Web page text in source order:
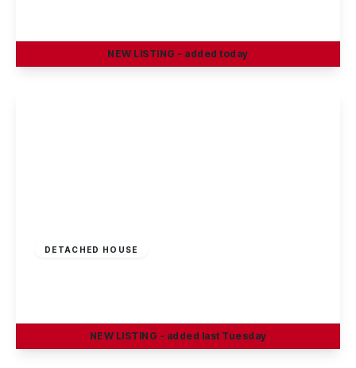
NEW LISTING - added today
DETACHED HOUSE
NEW LISTING - added last Tuesday